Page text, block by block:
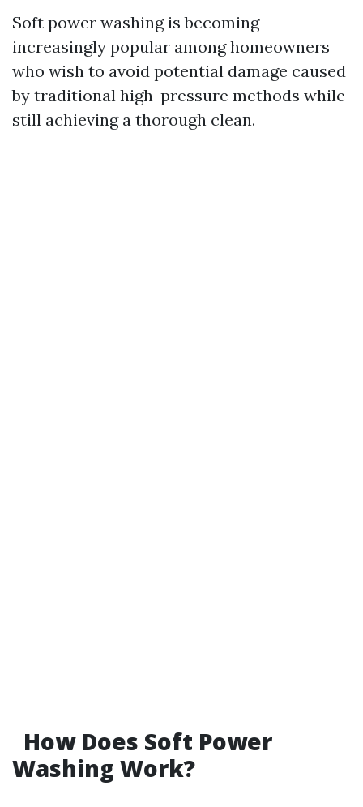
Soft power washing is becoming
increasingly popular among homeowners
who wish to avoid potential damage caused
by traditional high-pressure methods while
still achieving a thorough clean.
How Does Soft Power
Washing Work?